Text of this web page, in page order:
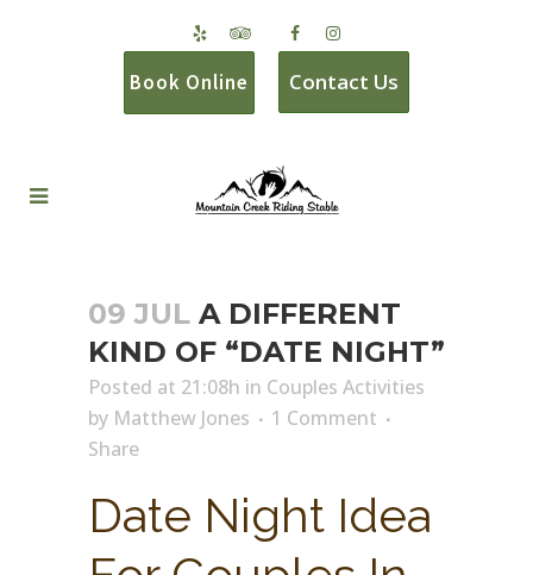
Book Online Contact Us
09 JUL A DIFFERENT
KIND OF “DATE NIGHT”
Posted at 21:08h in Couples Activities
by Matthew Jones
1 Comment
Share
Date Night Idea